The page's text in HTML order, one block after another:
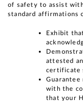
of safety to assist
standard affirmations
Exhibit
attested
certificate
Guarantee
with the
that your